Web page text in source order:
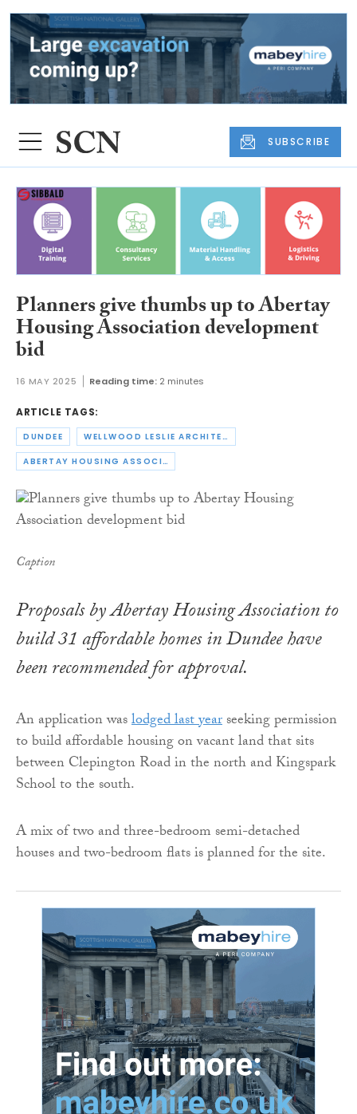
SUBSCRIBE
Planners give thumbs up to Abertay
Housing Association development
bid
16 MAY 2025 Reading time: 2 minutes
ARTICLE TAGS:
DUNDEE WELLWOOD LESLIE ARCHITECTS
ABERTAY HOUSING ASSOCIATION
Caption
Proposals by Abertay Housing Association to
build 31 affordable homes in Dundee have
been recommended for approval.
An application waslodged last yearseeking permission
to build affordable housing on vacant land that sits
between Clepington Road in the north and Kingspark
School to the south.
A mix of two and three-bedroom semi-detached
houses and two-bedroom flats is planned for the site.